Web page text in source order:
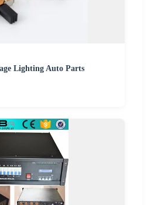
Lighting Auto Parts